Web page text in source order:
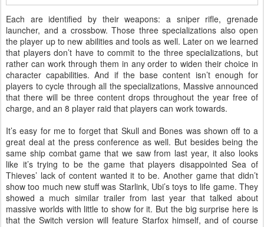
Each are identified by their weapons: a sniper rifle, grenade
launcher, and a crossbow. Those three specializations also open
the player up to new abilities and tools as well. Later on we learned
that players don’t have to commit to the three specializations, but
rather can work through them in any order to widen their choice in
character capabilities. And if the base content isn’t enough for
players to cycle through all the specializations, Massive announced
that there will be three content drops throughout the year free of
charge, and an 8 player raid that players can work towards.
It’s easy for me to forget that Skull and Bones was shown off to a
great deal at the press conference as well. But besides being the
same ship combat game that we saw from last year, it also looks
like it’s trying to be the game that players disappointed Sea of
Thieves’ lack of content wanted it to be. Another game that didn’t
show too much new stuff was Starlink, Ubi’s toys to life game. They
showed a much similar trailer from last year that talked about
massive worlds with little to show for it. But the big surprise here is
that the Switch version will feature Starfox himself, and of course